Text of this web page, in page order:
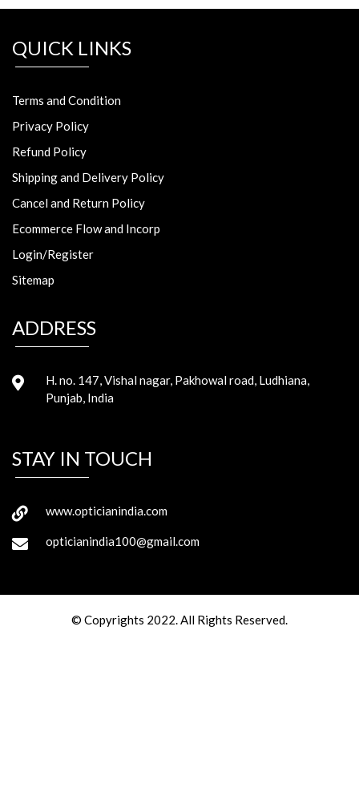
QUICK LINKS
Terms and Condition
Privacy Policy
Refund Policy
Shipping and Delivery Policy
Cancel and Return Policy
Ecommerce Flow and Incorp
Login/Register
Sitemap
ADDRESS
H. no. 147, Vishal nagar, Pakhowal road, Ludhiana,
Punjab, India
STAY IN TOUCH
www.opticianindia.com
opticianindia100@gmail.com
© Copyrights 2022. All Rights Reserved.